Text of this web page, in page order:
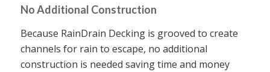
No Additional Construction
Because RainDrain Decking is grooved to create
channels for rain to escape, no additional
construction is needed saving time and money